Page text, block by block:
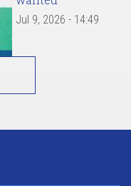
Jul 9, 2026 - 14:49